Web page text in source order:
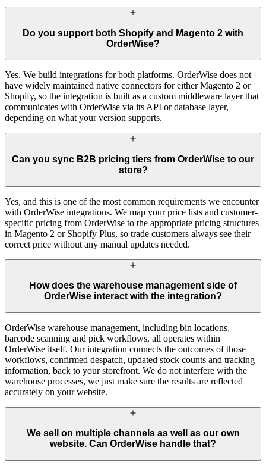
Do you support both Shopify and Magento 2 with
OrderWise?
Yes. We build integrations for both platforms. OrderWise does not
have widely maintained native connectors for either Magento 2 or
Shopify, so the integration is built as a custom middleware layer that
communicates with OrderWise via its API or database layer,
depending on what your version supports.
Can you sync B2B pricing tiers from OrderWise to our
store?
Yes, and this is one of the most common requirements we encounter
with OrderWise integrations. We map your price lists and customer-
specific pricing from OrderWise to the appropriate pricing structures
in Magento 2 or Shopify Plus, so trade customers always see their
correct price without any manual updates needed.
How does the warehouse management side of
OrderWise interact with the integration?
OrderWise warehouse management, including bin locations,
barcode scanning and pick workflows, all operates within
OrderWise itself. Our integration connects the outcomes of those
workflows, confirmed despatch, updated stock counts and tracking
information, back to your storefront. We do not interfere with the
warehouse processes, we just make sure the results are reflected
accurately on your website.
We sell on multiple channels as well as our own
website. Can OrderWise handle that?